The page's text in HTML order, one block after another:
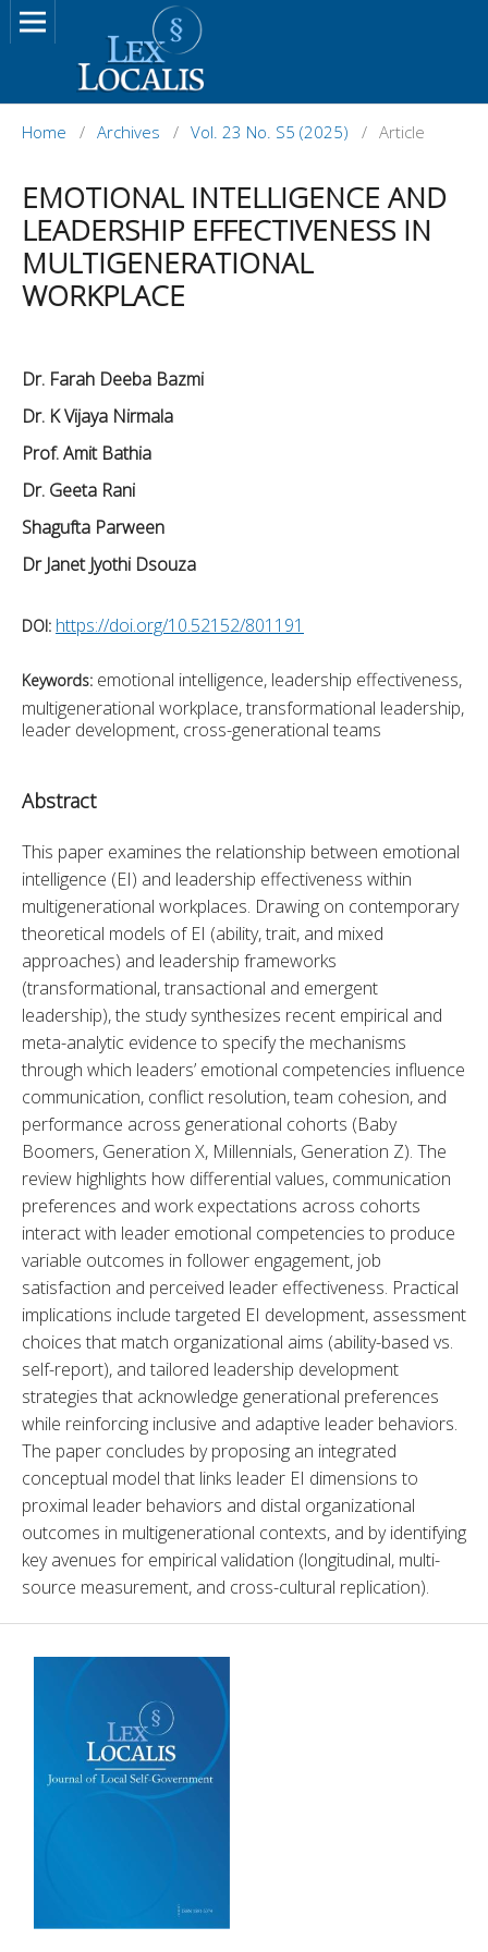
Home / Archives / Vol. 23 No. S5 (2025) / Article
EMOTIONAL INTELLIGENCE AND
LEADERSHIP EFFECTIVENESS IN
MULTIGENERATIONAL
WORKPLACE
Dr. Farah Deeba Bazmi
Dr. K Vijaya Nirmala
Prof. Amit Bathia
Dr. Geeta Rani
Shagufta Parween
Dr Janet Jyothi Dsouza
DOI: https://doi.org/10.52152/801191
Keywords: emotional intelligence, leadership effectiveness,
multigenerational workplace, transformational leadership,
leader development, cross-generational teams
Abstract
This paper examines the relationship between emotional
intelligence (EI) and leadership effectiveness within
multigenerational workplaces. Drawing on contemporary
theoretical models of EI (ability, trait, and mixed
approaches) and leadership frameworks
(transformational, transactional and emergent
leadership), the study synthesizes recent empirical and
meta-analytic evidence to specify the mechanisms
through which leaders’ emotional competencies influence
communication, conflict resolution, team cohesion, and
performance across generational cohorts (Baby
Boomers, Generation X, Millennials, Generation Z). The
review highlights how differential values, communication
preferences and work expectations across cohorts
interact with leader emotional competencies to produce
variable outcomes in follower engagement, job
satisfaction and perceived leader effectiveness. Practical
implications include targeted EI development, assessment
choices that match organizational aims (ability-based vs.
self-report), and tailored leadership development
strategies that acknowledge generational preferences
while reinforcing inclusive and adaptive leader behaviors.
The paper concludes by proposing an integrated
conceptual model that links leader EI dimensions to
proximal leader behaviors and distal organizational
outcomes in multigenerational contexts, and by identifying
key avenues for empirical validation (longitudinal, multi-
source measurement, and cross-cultural replication).